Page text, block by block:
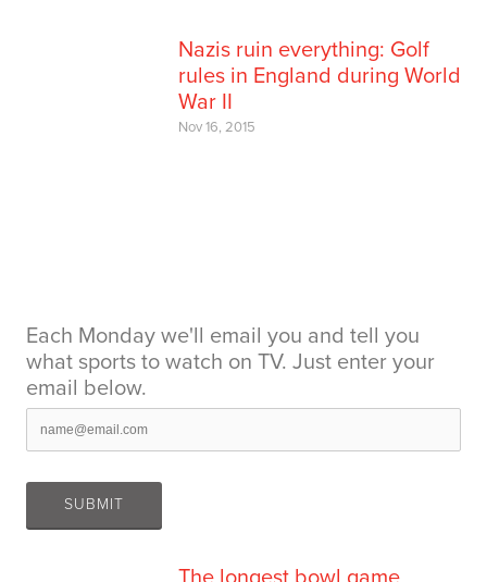
Nazis ruin everything: Golf
rules in England during World
War II
Nov 16, 2015
Each Monday we'll email you and tell you
what sports to watch on TV. Just enter your
email below.